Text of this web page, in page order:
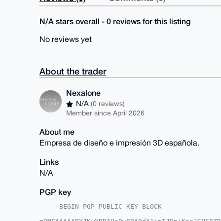
N/A stars overall - 0 reviews for this listing
No reviews yet
About the trader
Nexalone
N/A(0 reviews)
Member since April 2026
About me
Empresa de diseño e impresión 3D española.
Links
N/A
PGP key
-----BEGIN PGP PUBLIC KEY BLOCK-----